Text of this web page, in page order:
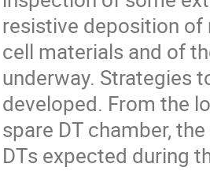
resistive deposition
cell materials and of
underway. Strategies
developed. From the
spare DT chamber,
DTs expected during